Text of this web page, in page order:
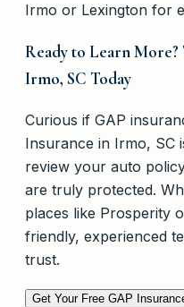
Irmo or Lexington for
Ready to Learn
Irmo, SC Today
Curious if GAP
Insurance in Irmo, SC
review your auto
are truly protected.
places like Prosperity
friendly, experienced
trust.
Get Your Free GAP